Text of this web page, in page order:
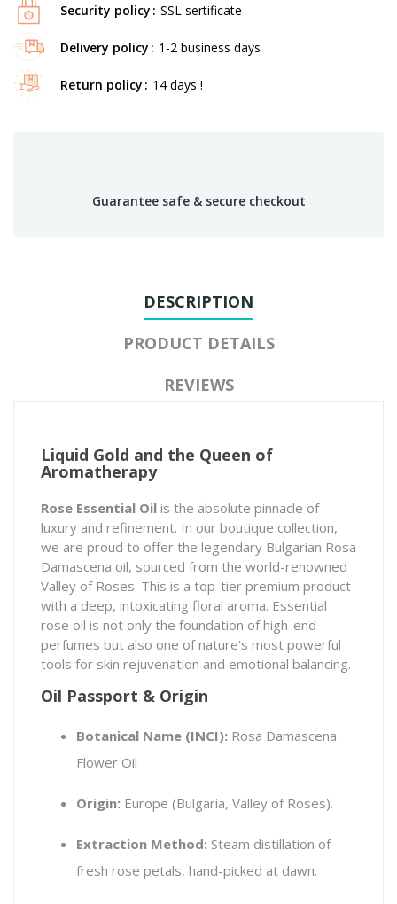
Security policy SSL sertificate
Delivery policy 1-2 business days
Return policy 14 days !
Guarantee safe & secure checkout
DESCRIPTION
PRODUCT DETAILS
REVIEWS
Liquid Gold and the Queen of
Aromatherapy
Rose Essential Oil is the absolute pinnacle of
luxury and refinement. In our boutique collection,
we are proud to offer the legendary Bulgarian Rosa
Damascena oil, sourced from the world-renowned
Valley of Roses. This is a top-tier premium product
with a deep, intoxicating floral aroma. Essential
rose oil is not only the foundation of high-end
perfumes but also one of nature's most powerful
tools for skin rejuvenation and emotional balancing.
Oil Passport & Origin
Botanical Name (INCI): Rosa Damascena
Flower Oil
Origin: Europe (Bulgaria, Valley of Roses).
Extraction Method: Steam distillation of
fresh rose petals, hand-picked at dawn.